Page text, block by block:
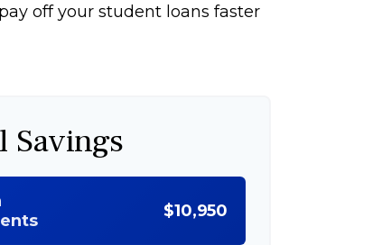
off your student loans faster
Savings
$10,950